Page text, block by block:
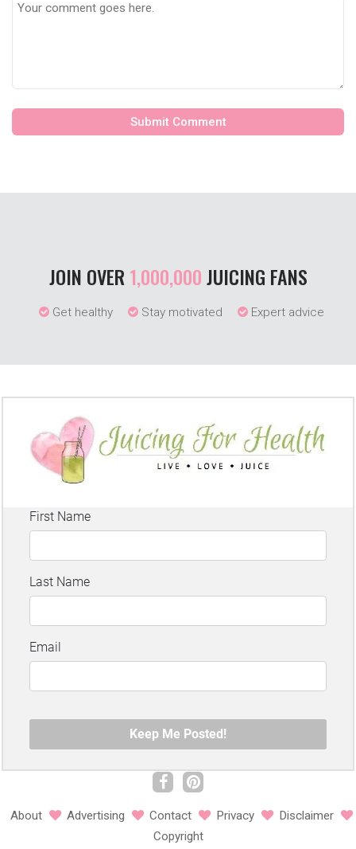
JOIN OVER1,000,000JUICING FANS
Get healthy Stay motivated Expert advice
About Advertising Contact Privacy
Disclaimer
Copyright